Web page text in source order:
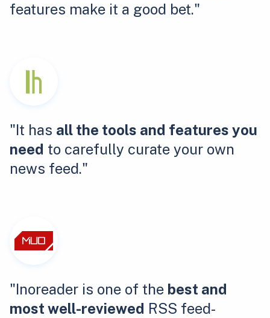
features make it a good bet."
"It has all the tools and features you
need to carefully curate your own
news feed."
"Inoreader is one of the best and
most well-reviewed RSS feed-